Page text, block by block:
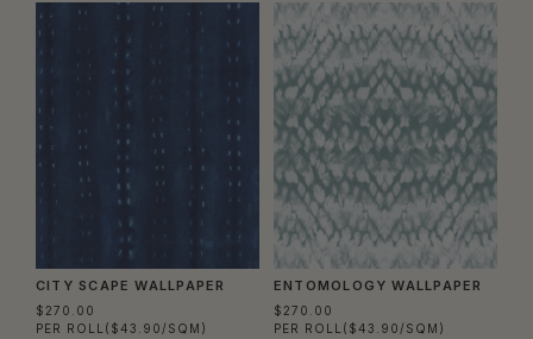
CITY SCAPE WALLPAPER
$270.00
PER ROLL ($43.90/SQM)
ENTOMOLOGY WALLPAPER
$270.00
PER ROLL ($43.90/SQM)